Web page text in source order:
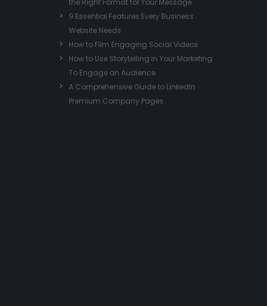
the Right Format for Your Message
9 Essential Features Every Business
Website Needs
How to Film Engaging Social Videos
How to Use Storytelling in Your Marketing
To Engage an Audience
A Comprehensive Guide to LinkedIn
Premium Company Pages